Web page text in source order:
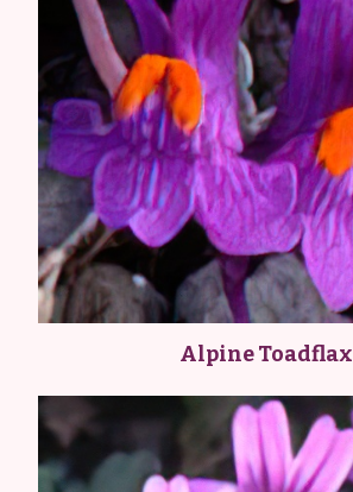
Alpine Toadflax